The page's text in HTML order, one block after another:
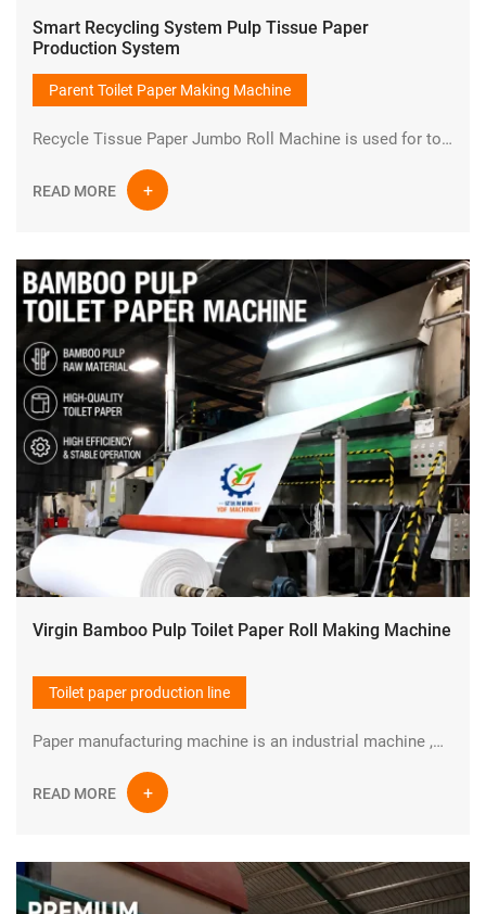
Smart Recycling System Pulp Tissue Paper
Production System
Parent Toilet Paper Making Machine
Recycle Tissue Paper Jumbo Roll Machine is used for toilet paper production line from wood chips or bamboo or waste paper to small bathroom toilet paper rolls.It is one set of turnkey project.The finished product is jumbo parent toilet tissue paper roll.
READ MORE
Virgin Bamboo Pulp Toilet Paper Roll Making Machine
Toilet paper production line
Paper manufacturing machine is an industrial machine ,which is used in pulp making and paper production industry to manufacture paper in large quantities at high speed.YIDAFA is a professional manufacturer in the field of Paper pulp and paper manufacturing machine in China.
READ MORE